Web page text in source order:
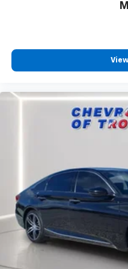
Manual telescopic
wheel while you drive
past it to get in and
manual telescopic
perfect position for all
you drive can mean
in and out of the
steering wheel it's
all situations.
Door panel insert
:
Interior accents:
Manual reclining